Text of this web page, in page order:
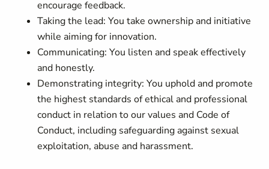
encourage feedback.
Taking the lead: You take ownership and initiative
while aiming for innovation.
Communicating: You listen and speak effectively
and honestly.
Demonstrating integrity: You uphold and promote
the highest standards of ethical and professional
conduct in relation to our values and Code of
Conduct, including safeguarding against sexual
exploitation, abuse and harassment.